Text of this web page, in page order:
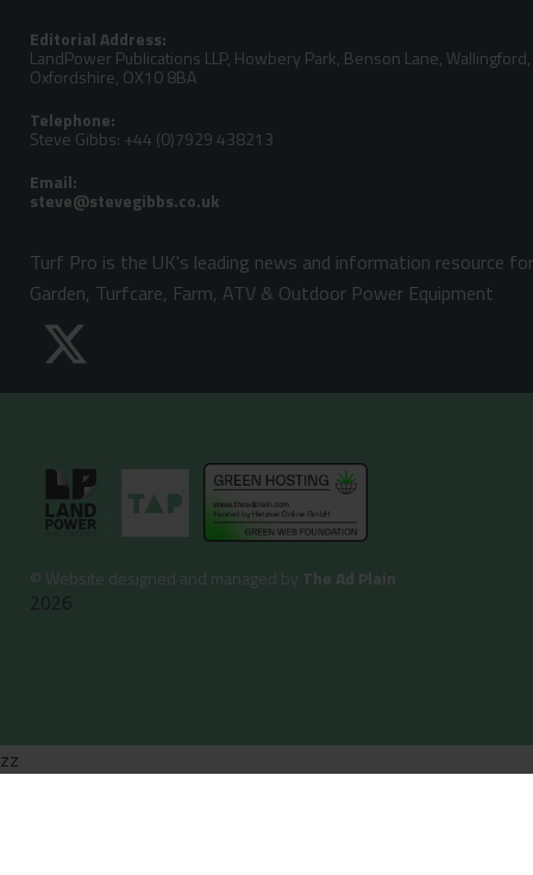
Editorial Address:
LandPower Publications LLP, Howbery Park, Benson Lane, Wallingford,
Oxfordshire, OX10 8BA
Telephone:
Steve Gibbs: +44 (0)7929 438213
Email:
Turf Pro is the UK's leading news and information resource for
Garden, Turfcare, Farm, ATV & Outdoor Power Equipment
© Website designed and managed by The Ad Plain
2026
zz